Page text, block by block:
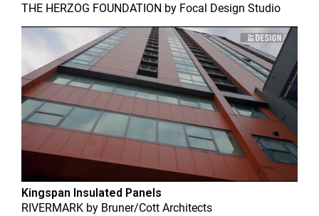
THE HERZOG FOUNDATION by Focal Design Studio
Kingspan Insulated Panels
RIVERMARK by Bruner/Cott Architects